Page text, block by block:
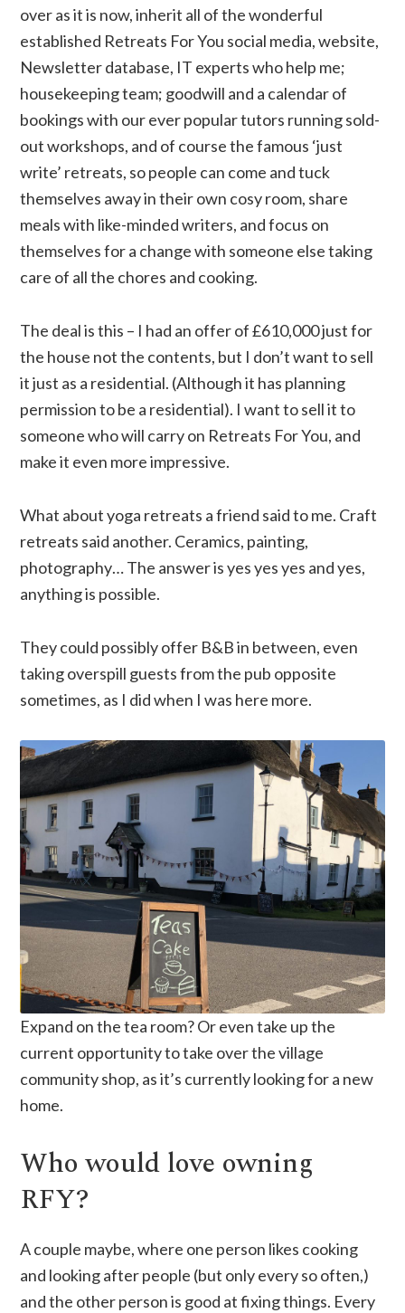
over as it is now, inherit all of the wonderful
established Retreats For You social media, website,
Newsletter database, IT experts who help me;
housekeeping team; goodwill and a calendar of
bookings with our ever popular tutors running sold-
out workshops, and of course the famous ‘just
write’ retreats, so people can come and tuck
themselves away in their own cosy room, share
meals with like-minded writers, and focus on
themselves for a change with someone else taking
care of all the chores and cooking.
The deal is this – I had an offer of £610,000 just for
the house not the contents, but I don’t want to sell
it just as a residential. (Although it has planning
permission to be a residential). I want to sell it to
someone who will carry on Retreats For You, and
make it even more impressive.
What about yoga retreats a friend said to me. Craft
retreats said another. Ceramics, painting,
photography… The answer is yes yes yes and yes,
anything is possible.
They could possibly offer B&B in between, even
taking overspill guests from the pub opposite
sometimes, as I did when I was here more.
Expand on the tea room? Or even take up the
current opportunity to take over the village
community shop, as it’s currently looking for a new
home.
Who would love owning
RFY?
A couple maybe, where one person likes cooking
and looking after people (but only every so often,)
and the other person is good at fixing things. Every